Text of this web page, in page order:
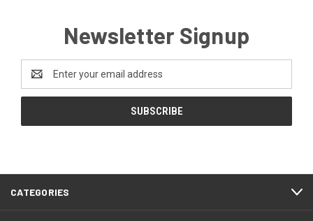
Newsletter Signup
Email
Address
CATEGORIES